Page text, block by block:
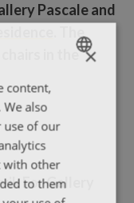
Pascale and
. The
in the
For Gallery
ENGLISH
ΕΛΛΗΝΙΚΑ
×
content,
also
of our
with other
to them